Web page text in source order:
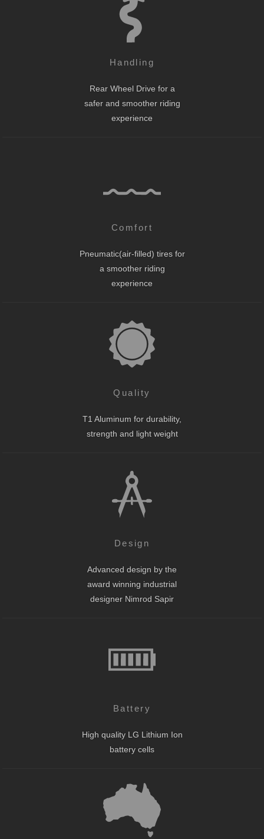
Handling
Rear Wheel Drive for a
safer and smoother riding
experience
Comfort
Pneumatic(air-filled) tires for
a smoother riding
experience
Quality
T1 Aluminum for durability,
strength and light weight
Design
Advanced design by the
award winning industrial
designer Nimrod Sapir
Battery
High quality LG Lithium Ion
battery cells